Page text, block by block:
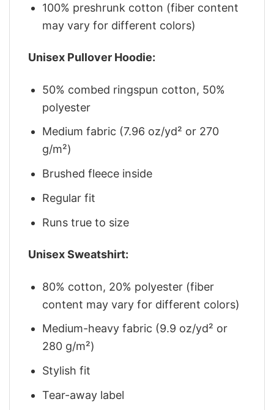
100% preshrunk cotton (fiber content
may vary for different colors)
Unisex Pullover Hoodie:
50% combed ringspun cotton, 50%
polyester
Medium fabric (7.96 oz/yd² or 270
g/m²)
Brushed fleece inside
Regular fit
Runs true to size
Unisex Sweatshirt:
80% cotton, 20% polyester (fiber
content may vary for different colors)
Medium-heavy fabric (9.9 oz/yd² or
280 g/m²)
Stylish fit
Tear-away label